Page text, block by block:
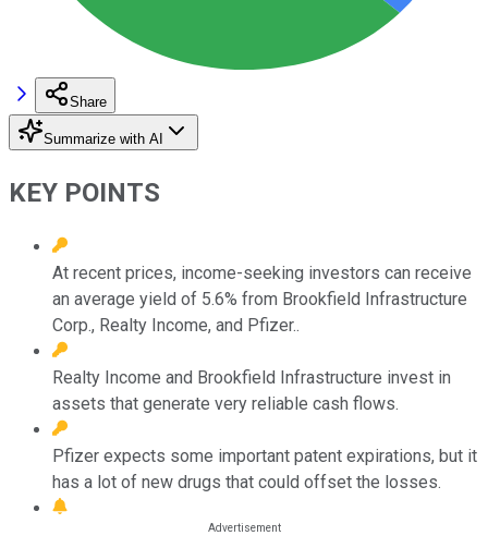
Share
Summarize with AI
KEY POINTS
At recent prices, income-seeking investors can receive
an average yield of 5.6% from Brookfield Infrastructure
Corp., Realty Income, and Pfizer..
Realty Income and Brookfield Infrastructure invest in
assets that generate very reliable cash flows.
Pfizer expects some important patent expirations, but it
has a lot of new drugs that could offset the losses.